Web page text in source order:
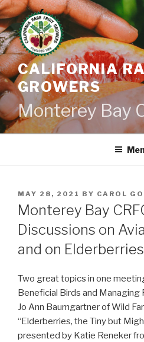
Skip
to
content
CALIFORNIA
GROWERS
Monterey Bay
POSTED
ON
MAY 28, 2021 BY CAROL
Monterey Bay
Discussions on
and on Elderberries
Two great topics in one
Beneficial Birds and
Jo Ann Baumgartner of Wild
“Elderberries, the Tiny but
presented by Katie Reneker